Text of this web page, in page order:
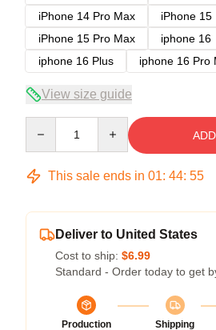
iPhone 14 Pro Max
iPhone 15
iPhone 15 Pro Max
iphone 16
iphone 16 Plus
iphone 16 Pro
View size guide
This sale ends in 01: 44: 54
Deliver to United States
Cost to ship: $6.99
Standard - Order today to get
Production
Shipping